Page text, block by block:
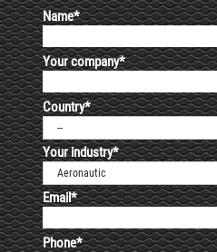
Name*
Your company*
Country*
--
Your industry*
Aeronautic
Email*
Phone*